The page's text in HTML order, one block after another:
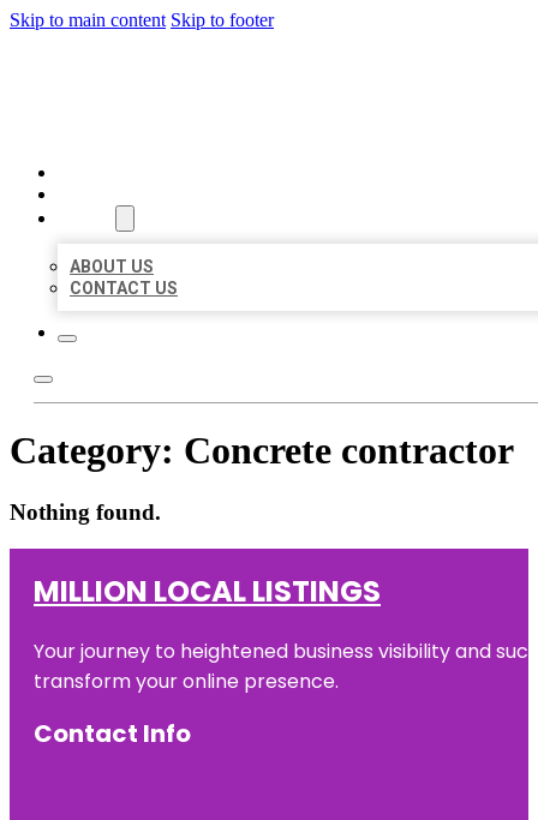
Skip to main content Skip to footer
ABOUT US
CONTACT US
Category: Concrete contractor
Nothing found.
MILLION LOCAL LISTINGS
Your journey to heightened business visibility and
transform your online presence.
Contact Info